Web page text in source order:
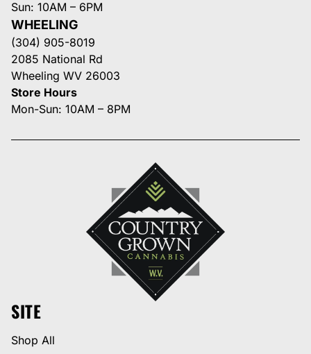
Sun: 10AM – 6PM
WHEELING
(304) 905-8019
2085 National Rd
Wheeling WV 26003
Store Hours
Mon-Sun: 10AM – 8PM
SITE
Shop All